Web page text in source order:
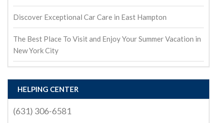
Discover Exceptional Car Care in East Hampton
The Best Place To Visit and Enjoy Your Summer Vacation in
New York City
HELPING CENTER
(631) 306-6581